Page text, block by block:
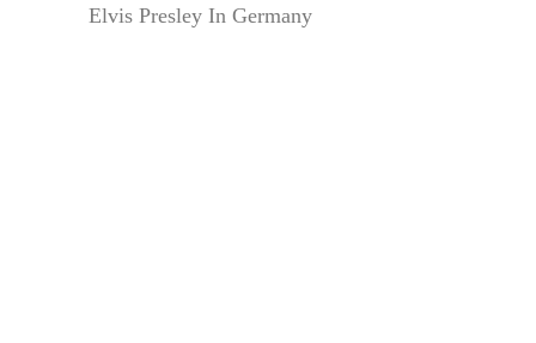
Elvis Presley In Germany